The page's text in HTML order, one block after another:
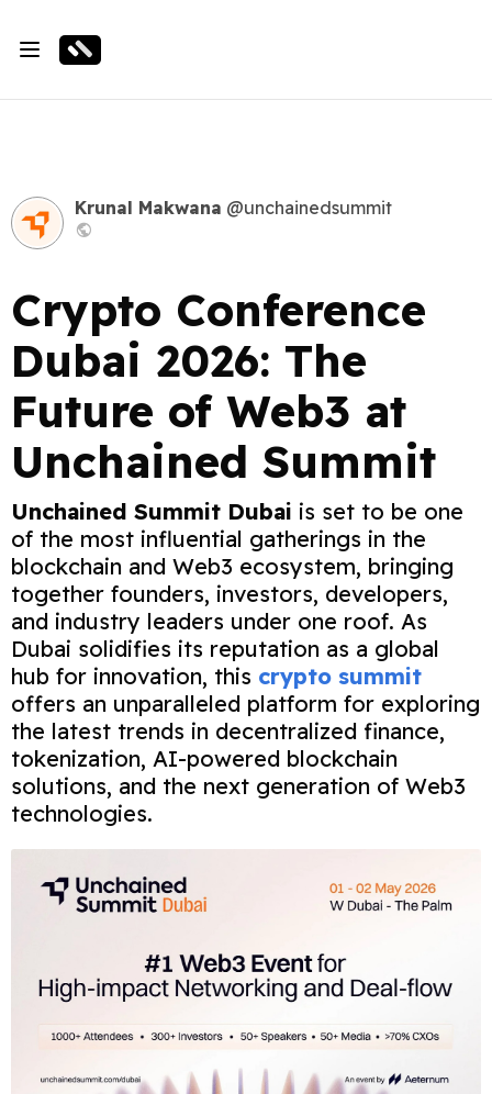
Krunal Makwana @unchainedsummit
Crypto Conference
Dubai 2026: The
Future of Web3 at
Unchained Summit
Unchained Summit Dubai is set to be one
of the most influential gatherings in the
blockchain and Web3 ecosystem, bringing
together founders, investors, developers,
and industry leaders under one roof. As
Dubai solidifies its reputation as a global
hub for innovation, this crypto summit
offers an unparalleled platform for exploring
the latest trends in decentralized finance,
tokenization, AI-powered blockchain
solutions, and the next generation of Web3
technologies.